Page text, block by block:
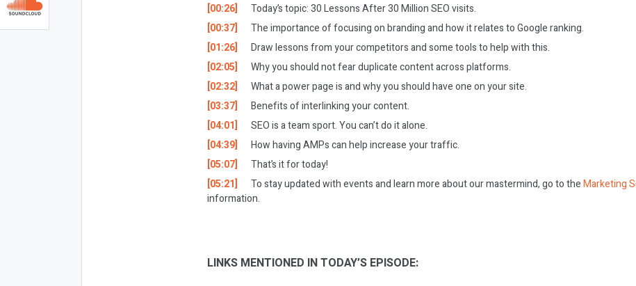
[00:26]
Today’s topic: 30 Lessons After 30 Million SEO visits.
[00:37]
The importance of focusing on branding and how it relates to Google ranking.
[01:26]
Draw lessons from your competitors and some tools to help with this.
[02:05]
Why you should not fear duplicate content across platforms.
[02:32]
What a power page is and why you should have one on your site.
[03:37]
Benefits of interlinking your content.
[04:01]
SEO is a team sport. You can’t do it alone.
[04:39]
How having AMPs can help increase your traffic.
[05:07]
That’s it for today!
[05:21]
To stay updated with events and learn more about our mastermind, go to theMarketing
information.
LINKS MENTIONED IN TODAY’S EPISODE: